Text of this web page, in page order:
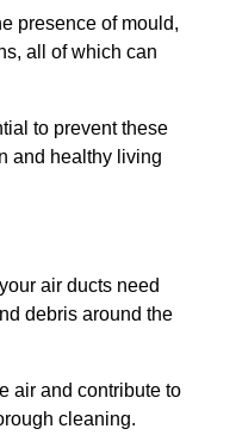
presence of mould,
all of which can
to prevent these
and healthy living
air ducts need
debris around the
air and contribute to
cleaning.